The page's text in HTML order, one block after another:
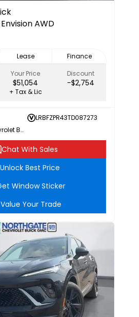
Envision AWD
Lease
Finance
Your Price
$51,054
Discount
-$2,754
+ Tax & Lic
LRBFZPR43TD087273
Northgate Chevrolet Buick GMC
Chat With Sales
Unlock Best Price
Window Sticker
Value Your Trade